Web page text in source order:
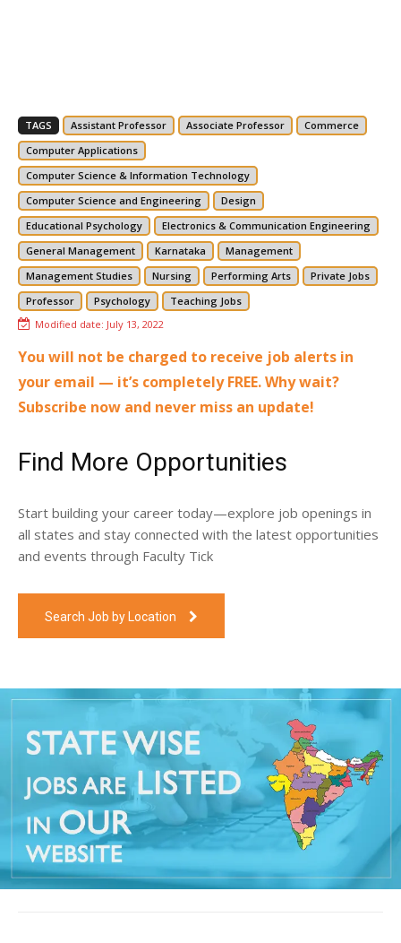
TAGS Assistant Professor Associate Professor
Commerce
Computer Applications
Computer Science & Information Technology
Computer Science and Engineering
Design
Educational Psychology
Electronics & Communication Engineering
General Management
Karnataka
Management
Management Studies
Nursing Performing Arts
Private Jobs
Professor
Psychology
Teaching Jobs
Modified date: July 13, 2022
You will not be charged to receive job alerts in
your email — it’s completely FREE. Why wait?
Subscribe now and never miss an update!
Find More Opportunities
Start building your career today—explore job openings in
all states and stay connected with the latest opportunities
and events through Faculty Tick
Search Job by Location